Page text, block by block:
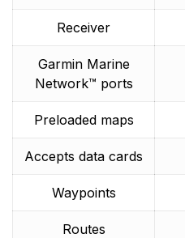
Receiver
Garmin Marine
Network™ ports
Preloaded maps
Accepts data cards
Waypoints
Routes